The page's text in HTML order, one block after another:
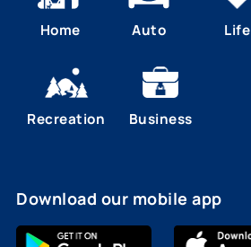
Home Auto Life
Recreation Business
Download our mobile app